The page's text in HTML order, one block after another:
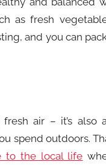
as fresh
and you can
air – it’s also
spend outdoors.
to the local life